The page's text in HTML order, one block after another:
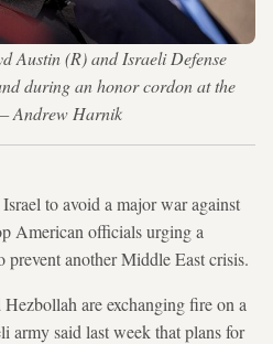
Austin (R) and Israeli Defense
during an honor cordon at the
Andrew Harnik
to avoid a major war against
American officials urging a
another Middle East crisis.
are exchanging fire on a
army said last week that plans for